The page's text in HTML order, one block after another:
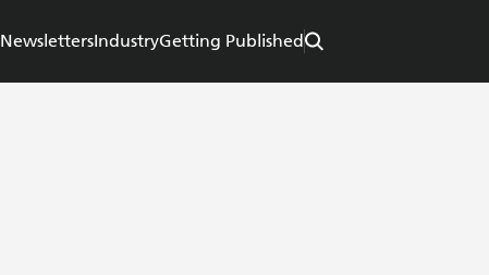
NewslettersIndustryGetting Published